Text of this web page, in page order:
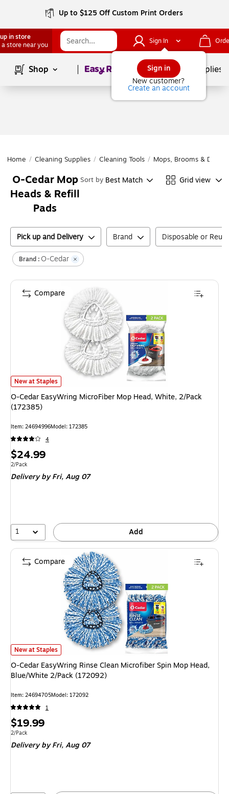
Up to $125 Off Custom Print Orders
in store
a store near you
Sign In
Sign in
New customer?
Create an account
Shop Page1of School Supplies
Home / Cleaning Supplies / Cleaning Tools / Mops, Brooms &
O-Cedar Mop
Heads & Refill
Pads
Sort by Best Match Grid view
Pick up and Delivery Brand Disposable or
Brand : O-Cedar
O-Cedar EasyWring MicroFiber Mop Head, White, 2/Pack (172385)
New at Staples
O-Cedar EasyWring MicroFiber Mop Head, White, 2/Pack
(172385)
Item: 24694996Model: 172385
4
Price
is
$24.99
Unit of measure 2/Pack
2/Pack
Delivery by Fri,Aug 07
1 Add
Compare
O-Cedar EasyWring Rinse Clean Microfiber Spin Mop Head, Blue/White
New at Staples
O-Cedar EasyWring Rinse Clean Microfiber Spin Mop Head,
Blue/White 2/Pack (172092)
Item: 24694705Model: 172092
1
Price
is
$19.99
Unit of measure 2/Pack
2/Pack
Delivery by Fri,Aug 07
Compare